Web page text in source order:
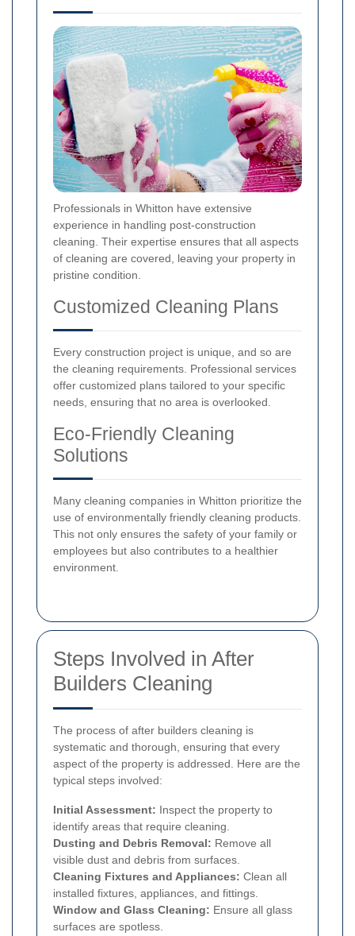
Professionals in Whitton have extensive
experience in handling post-construction
cleaning. Their expertise ensures that all aspects
of cleaning are covered, leaving your property in
pristine condition.
Customized Cleaning Plans
Every construction project is unique, and so are
the cleaning requirements. Professional services
offer customized plans tailored to your specific
needs, ensuring that no area is overlooked.
Eco-Friendly Cleaning
Solutions
Many cleaning companies in Whitton prioritize the
use of environmentally friendly cleaning products.
This not only ensures the safety of your family or
employees but also contributes to a healthier
environment.
Steps Involved in After
Builders Cleaning
The process of after builders cleaning is
systematic and thorough, ensuring that every
aspect of the property is addressed. Here are the
typical steps involved:
Initial Assessment: Inspect the property to
identify areas that require cleaning.
Dusting and Debris Removal: Remove all
visible dust and debris from surfaces.
Cleaning Fixtures and Appliances: Clean all
installed fixtures, appliances, and fittings.
Window and Glass Cleaning: Ensure all glass
surfaces are spotless.